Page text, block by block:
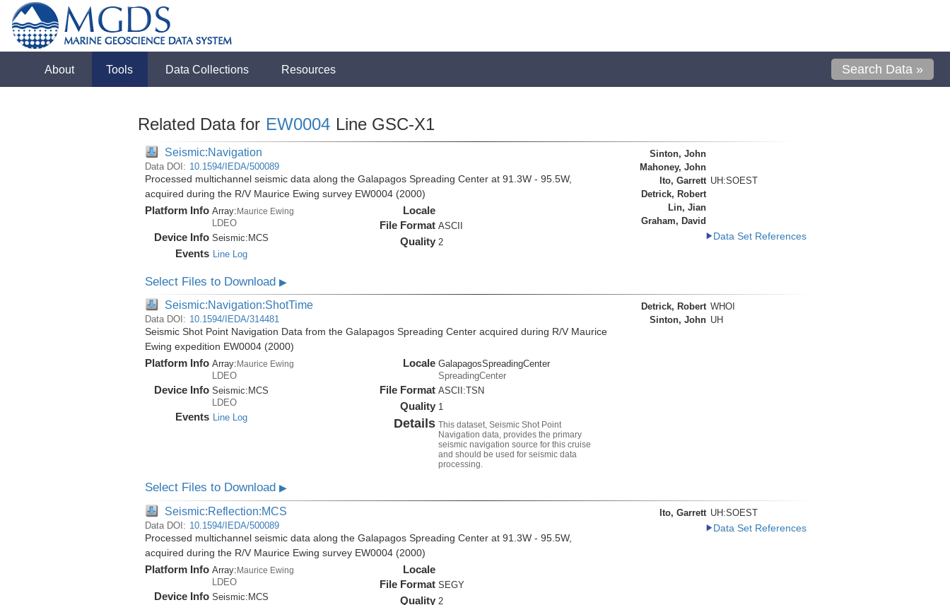
About Tools Data Collections Resources Search Data »
Related Data for EW0004 Line GSC-X1
Seismic:Navigation
Data DOI: 10.1594/IEDA/500089
Processed multichannel seismic data along the Galapagos Spreading Center at 91.3W - 95.5W,
acquired during the R/V Maurice Ewing survey EW0004 (2000)
Platform Info Array:Maurice Ewing
LDEO
Device Info Seismic: MCS
Events Line Log
Locale
File Format ASCII
Quality 2
Sinton, John
Mahoney, John
Ito, Garrett UH:SOEST
Detrick, Robert
Lin, Jian
Graham, David
Data Set References
Select Files to Download ▶
Seismic:Navigation:ShotTime
Data DOI: 10.1594/IEDA/314481
Seismic Shot Point Navigation Data from the Galapagos Spreading Center acquired during R/V Maurice
Ewing expedition EW0004 (2000)
Platform Info Array: Maurice Ewing
LDEO
Device Info Seismic: MCS
LDEO
Events Line Log
Locale GalapagosSpreadingCenter
SpreadingCenter
File Format ASCII:TSN
Quality 1
Details This dataset, Seismic Shot Point
Navigation data, provides the primary
seismic navigation source for this cruise
and should be used for seismic data
processing.
Detrick, Robert WHOI
Sinton, John UH
Select Files to Download ▶
Seismic:Reflection:MCS
Data DOI: 10.1594/IEDA/500089
Processed multichannel seismic data along the Galapagos Spreading Center at 91.3W - 95.5W,
acquired during the R/V Maurice Ewing survey EW0004 (2000)
Platform Info Array:Maurice Ewing
LDEO
Device Info Seismic:MCS
Locale
File Format SEGY
Quality 2
Ito, Garrett UH:SOEST
Data Set References